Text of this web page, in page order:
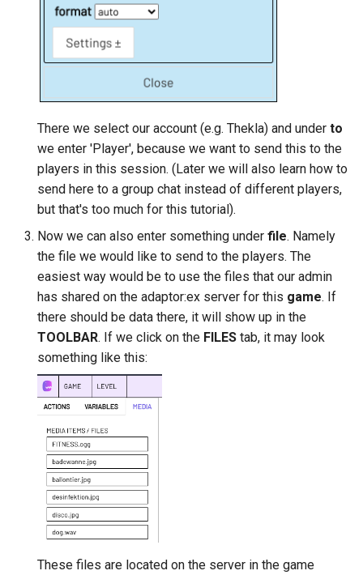
There we select our account (e.g. Thekla) and under to
we enter 'Player', because we want to send this to the
players in this session. (Later we will also learn how to
send here to a group chat instead of different players,
but that's too much for this tutorial).
Now we can also enter something under file. Namely
the file we would like to send to the players. The
easiest way would be to use the files that our admin
has shared on the adaptor:ex server for this game. If
there should be data there, it will show up in the
TOOLBAR. If we click on the FILES tab, it may look
something like this:
These files are located on the server in the game